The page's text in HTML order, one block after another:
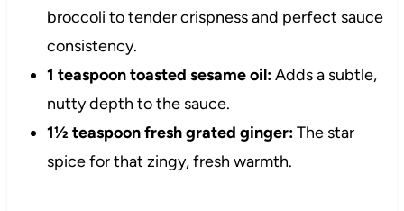
broccoli to tender crispness and perfect sauce
consistency.
1 teaspoon toasted sesame oil:Adds a subtle,
nutty depth to the sauce.
1½ teaspoon fresh grated ginger:The star
spice for that zingy, fresh warmth.